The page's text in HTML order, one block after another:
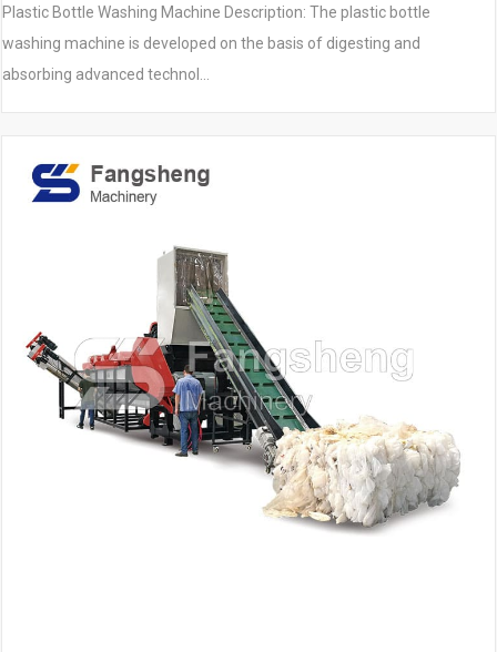
Plastic Bottle Washing Machine Description: The plastic bottle
washing machine is developed on the basis of digesting and
absorbing advanced technol…